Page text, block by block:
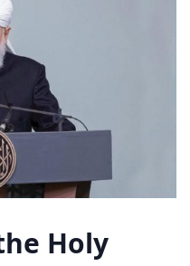
Holy